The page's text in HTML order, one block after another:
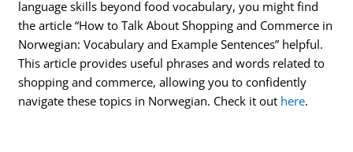
language skills beyond food vocabulary, you might find
the article “How to Talk About Shopping and Commerce in
Norwegian: Vocabulary and Example Sentences” helpful.
This article provides useful phrases and words related to
shopping and commerce, allowing you to confidently
navigate these topics in Norwegian. Check it out here.